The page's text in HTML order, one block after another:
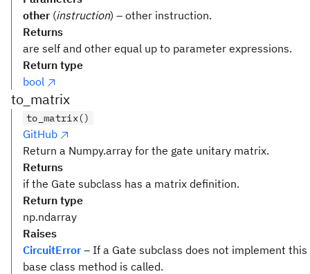
other (instruction) – other instruction.
Returns
are self and other equal up to parameter expressions.
Return type
bool
to_matrix
to_matrix()
GitHub
Return a Numpy.array for the gate unitary matrix.
Returns
if the Gate subclass has a matrix definition.
Return type
np.ndarray
Raises
CircuitError – If a Gate subclass does not implement
base class method is called.